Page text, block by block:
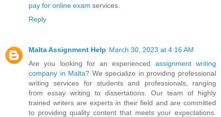
pay for online exam services.
Reply
Malta Assignment Help March 30, 2023 at 4:16 AM
Are you looking for an experienced assignment writing
company in Malta? We specialize in providing professional
writing services for students and professionals, ranging
from essay writing to dissertations. Our team of highly
trained writers are experts in their field and are committed
to providing quality content that meets your expectations.